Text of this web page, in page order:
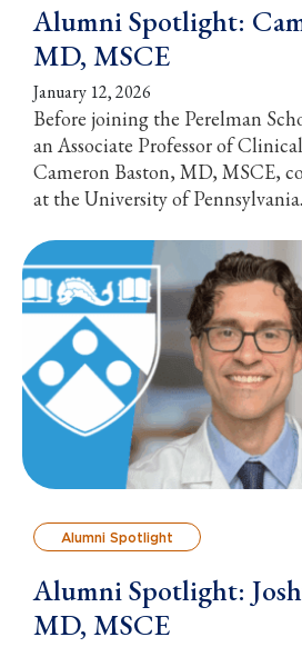
Alumni Spotlight:
MD, MSCE
January 12, 2026
Before joining the Perelman
an Associate Professor of
Cameron Baston, MD, MSCE,
at the University of Pennsylvania.
Alumni Spotlight
Alumni Spotlight:
MD, MSCE